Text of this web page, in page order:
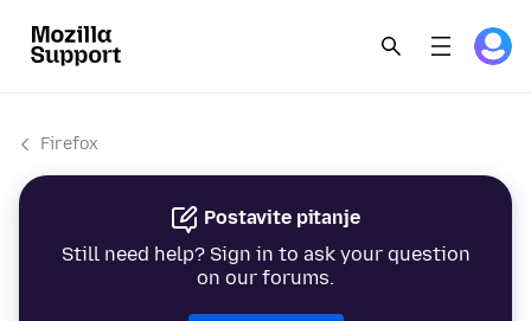
Firefox
Postavite pitanje
Still need help? Sign in to ask your question
on our forums.